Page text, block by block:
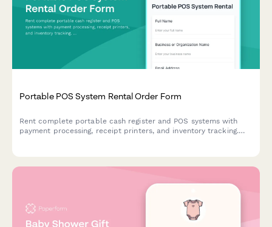
Portable POS System Rental Order Form
Rent complete portable cash register and POS systems with
payment processing, receipt printers, and inventory tracking.